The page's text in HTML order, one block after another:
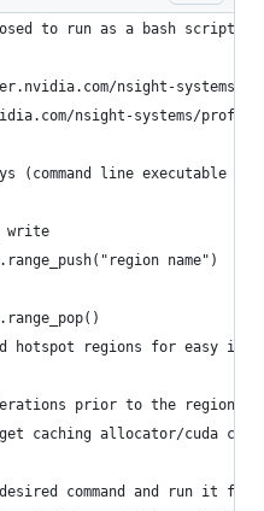
to run as a bash
nsight-systems
nsight-systems/
(command line executable
write
name")
hotspot regions for easy
iterations prior to the region
get caching allocator/cuda
desired command and run it